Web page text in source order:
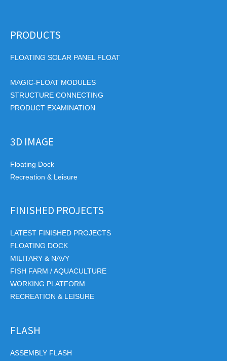
PRODUCTS
FLOATING SOLAR PANEL FLOAT
MAGIC-FLOAT MODULES
STRUCTURE CONNECTING
PRODUCT EXAMINATION
3D IMAGE
Floating Dock
Recreation & Leisure
FINISHED PROJECTS
LATEST FINISHED PROJECTS
FLOATING DOCK
MILITARY & NAVY
FISH FARM / AQUACULTURE
WORKING PLATFORM
RECREATION & LEISURE
FLASH
ASSEMBLY FLASH